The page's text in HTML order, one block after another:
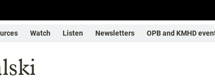
Watch Listen Newsletters OPB and KMHD